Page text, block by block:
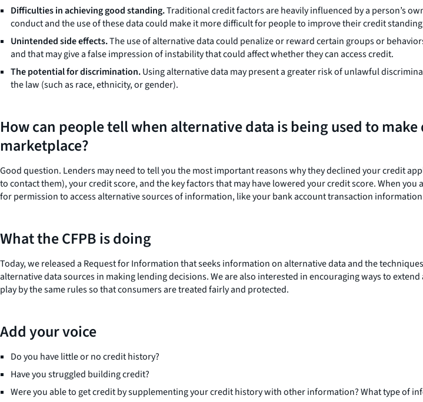
Difficulties in achieving good standing.Traditional credit factors are heavily influenced by a person’s
conduct and the use of these data could make it more difficult for people to improve their credit
Unintended side effects.The use of alternative data could penalize or reward certain groups or
and that may give a false impression of instability that could affect whether they can access credit.
The potential for discrimination.Using alternative data may present a greater risk of unlawful
the law (such as race, ethnicity, or gender).
How can people tell when alternative data is being used to
marketplace?
Good question. Lenders may need to tell you the most important reasons why they declined your credit
to contact them), your credit score, and the key factors that may have lowered your credit score. When
for permission to access alternative sources of information, like your bank account transaction
What the CFPB is doing
Today, we released a Request for Information that seeks information on alternative data and the
alternative data sources in making lending decisions. We are also interested in encouraging ways to
play by the same rules so that consumers are treated fairly and protected.
Add your voice
Do you have little or no credit history?
Have you struggled building credit?
Were you able to get credit by supplementing your credit history with other information? What type of